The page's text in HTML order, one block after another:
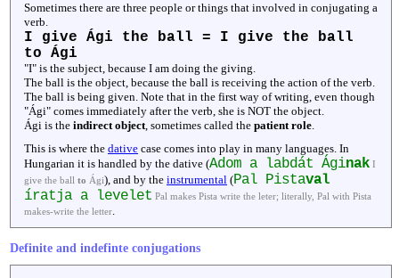
Sometimes there are three people or things that involved in conjugating a
verb.
I give Ági the ball = I give the ball
to Ági
"I" is the subject, because I am doing the giving.
The ball is the object, because the ball is receiving the action of the verb.
The ball is being given. Note that in the first way of writing, even though
"Ági" comes immediately after the verb, she is NOT the object.
Ági is the indirect object, sometimes called the patient role.
This is where the dative case comes into play in many languages. In
Hungarian it is handled by the dative (Adom a labdát Áginak I
give the ball to Ági), and by the instrumental (Pal Pistaval
íratja a levelet Pal makes Pista write the leter; literally, Pal with Pista
makes-write the letter.
Definite and indefinte conjugations